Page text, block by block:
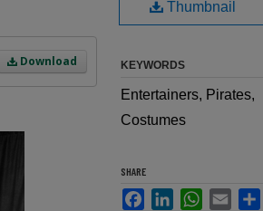
Download
Thumbnail
KEYWORDS
Entertainers, Pirates,
Costumes
SHARE
FacebookLinkedInWhatsApp
Email